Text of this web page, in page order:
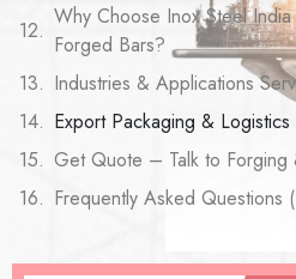
Why Choose Inox Steel
Forged Bars?
Industries & Applications
Export Packaging & Logistics
Get Quote – Talk to Forging
Frequently Asked Questions